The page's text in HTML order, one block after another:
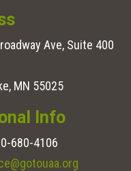
Ave, Suite 400
MN 55025
Info
680-4106